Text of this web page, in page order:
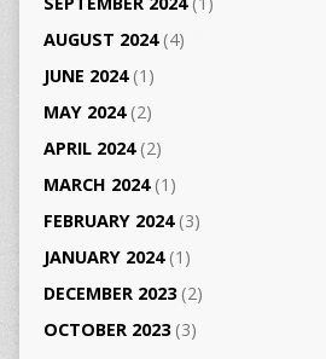
AUGUST 2024(4)
JUNE 2024(1)
MAY 2024(2)
APRIL 2024(2)
MARCH 2024(1)
FEBRUARY 2024(3)
JANUARY 2024(1)
DECEMBER 2023(2)
OCTOBER 2023(3)